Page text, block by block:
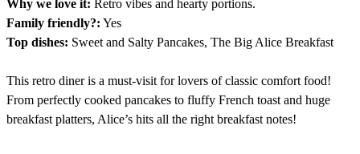
Why we love it: Retro vibes and hearty portions.
Family friendly?: Yes
Top dishes: Sweet and Salty Pancakes, The Big Alice Breakfast
This retro diner is a must-visit for lovers of classic comfort food!
From perfectly cooked pancakes to fluffy French toast and huge
breakfast platters, Alice’s hits all the right breakfast notes!